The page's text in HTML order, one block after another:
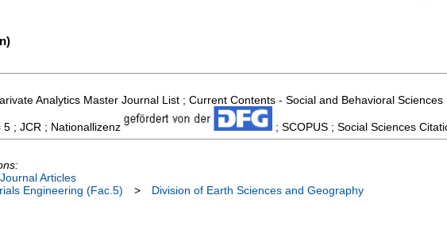
Analytics Master Journal List ; Current Contents - Social and Behavioral Sciences
; JCR ; Nationallizenz ; SCOPUS ; Social Sciences
Journal Articles
Engineering (Fac.5)
>
Division of Earth Sciences and Geography